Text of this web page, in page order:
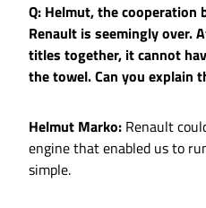
Q: Helmut, the cooperation
Renault is seemingly over.
titles together, it cannot
the towel. Can you explain
Helmut Marko: Renault
engine that enabled us to
simple.